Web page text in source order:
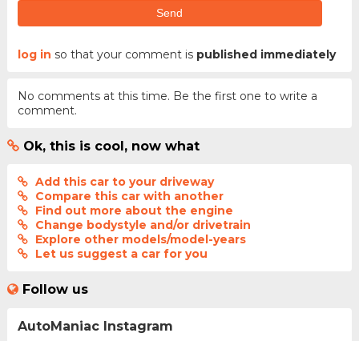
Send
log in so that your comment is published immediately
No comments at this time. Be the first one to write a
comment.
Ok, this is cool, now what
Add this car to your driveway
Compare this car with another
Find out more about the engine
Change bodystyle and/or drivetrain
Explore other models/model-years
Let us suggest a car for you
Follow us
AutoManiac Instagram